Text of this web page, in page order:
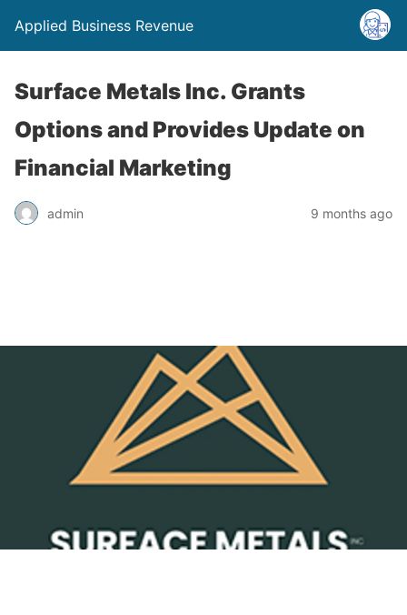
Applied Business Revenue
Surface Metals Inc. Grants
Options and Provides Update on
Financial Marketing
admin 9 months ago